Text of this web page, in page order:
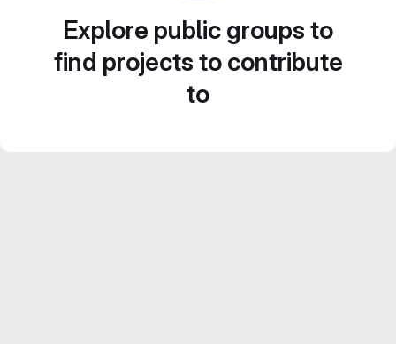
Explore public groups to
find projects to contribute
to